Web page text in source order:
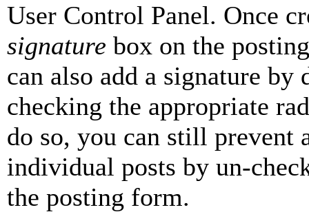
User Control Panel. Once
signature box on the
can also add a signature
checking the appropriate
do so, you can still prevent
individual posts by un-
the posting form.